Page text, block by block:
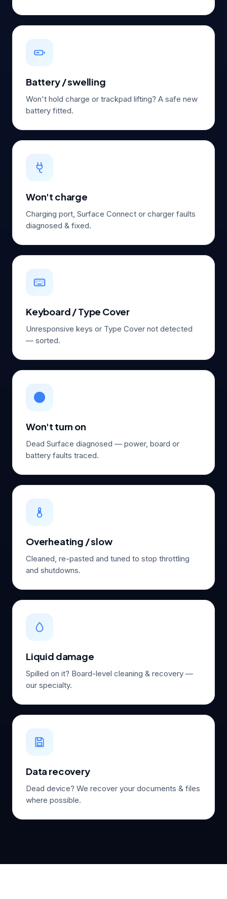
Battery / swelling
Won't hold charge or trackpad lifting? A safe new
battery fitted.
Won't charge
Charging port, Surface Connect or charger faults
diagnosed & fixed.
Keyboard / Type Cover
Unresponsive keys or Type Cover not detected
— sorted.
⚫
Won't turn on
Dead Surface diagnosed — power, board or
battery faults traced.
Overheating / slow
Cleaned, re-pasted and tuned to stop throttling
and shutdowns.
Liquid damage
Spilled on it? Board-level cleaning & recovery —
our specialty.
Data recovery
Dead device? We recover your documents & files
where possible.